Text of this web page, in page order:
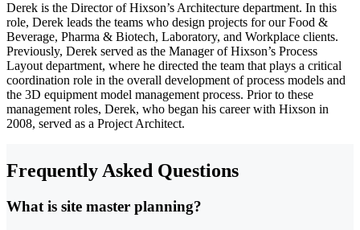
Derek is the Director of Hixson’s Architecture department. In this
role, Derek leads the teams who design projects for our Food &
Beverage, Pharma & Biotech, Laboratory, and Workplace clients.
Previously, Derek served as the Manager of Hixson’s Process
Layout department, where he directed the team that plays a critical
coordination role in the overall development of process models and
the 3D equipment model management process. Prior to these
management roles, Derek, who began his career with Hixson in
2008, served as a Project Architect.
Frequently Asked Questions
What is site master planning?